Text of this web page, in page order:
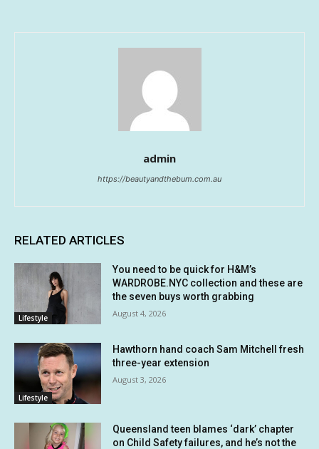
admin
https://beautyandthebum.com.au
RELATED ARTICLES
Lifestyle
You need to be quick for H&M’s
WARDROBE.NYC collection and these are
the seven buys worth grabbing
August 4, 2026
Lifestyle
Hawthorn hand coach Sam Mitchell fresh
three-year extension
August 3, 2026
Queensland teen blames ‘dark’ chapter
on Child Safety failures, and he’s not the